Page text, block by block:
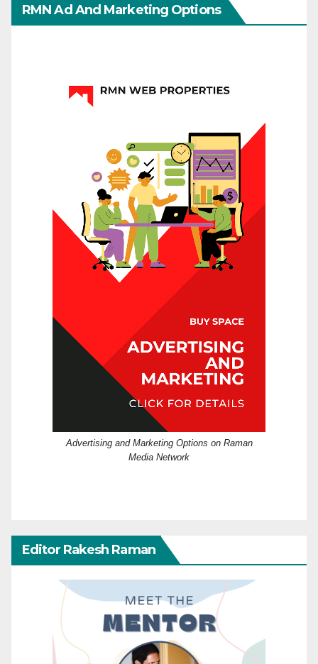
RMN Ad And Marketing Options
Advertising and Marketing Options on Raman
Media Network
Editor Rakesh Raman